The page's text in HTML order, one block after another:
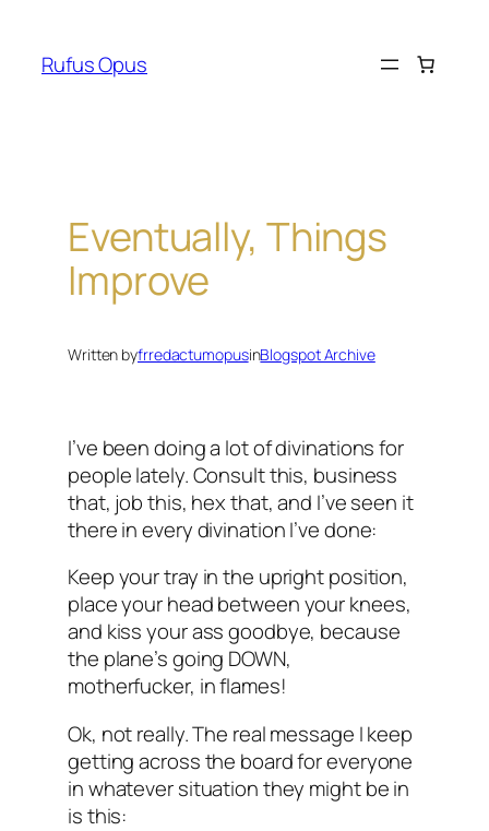
content
Rufus Opus
Eventually, Things
Improve
Written byfrredactumopusinBlogspot Archive
I’ve been doing a lot of divinations for
people lately. Consult this, business
that, job this, hex that, and I’ve seen it
there in every divination I’ve done:
Keep your tray in the upright position,
place your head between your knees,
and kiss your ass goodbye, because
the plane’s going DOWN,
motherfucker, in flames!
Ok, not really. The real message I keep
getting across the board for everyone
in whatever situation they might be in
is this: